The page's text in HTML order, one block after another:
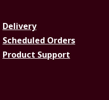
Delivery
Scheduled Orders
Product Support